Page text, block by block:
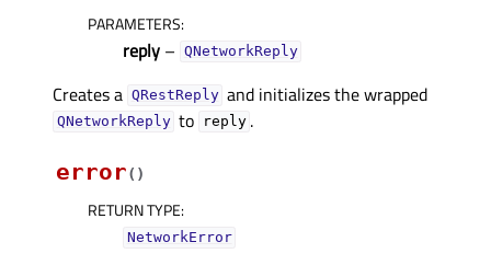
PARAMETERS:
reply – QNetworkReply
Creates a QRestReply and initializes the wrapped
QNetworkReply to reply .
error( )
RETURN TYPE:
NetworkError